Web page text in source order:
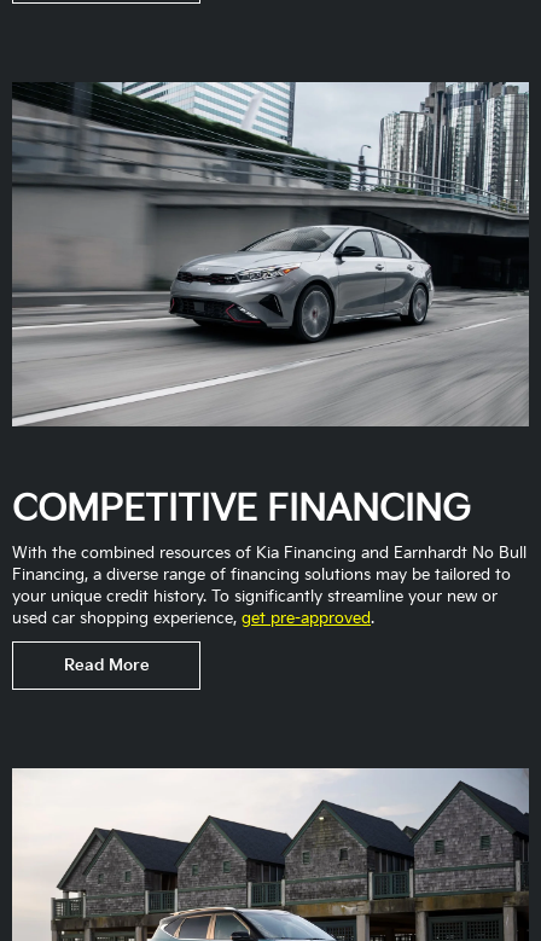
COMPETITIVE FINANCING
With the combined resources of Kia Financing and Earnhardt No Bull
Financing, a diverse range of financing solutions may be tailored to
your unique credit history. To significantly streamline your new or
used car shopping experience, get pre-approved.